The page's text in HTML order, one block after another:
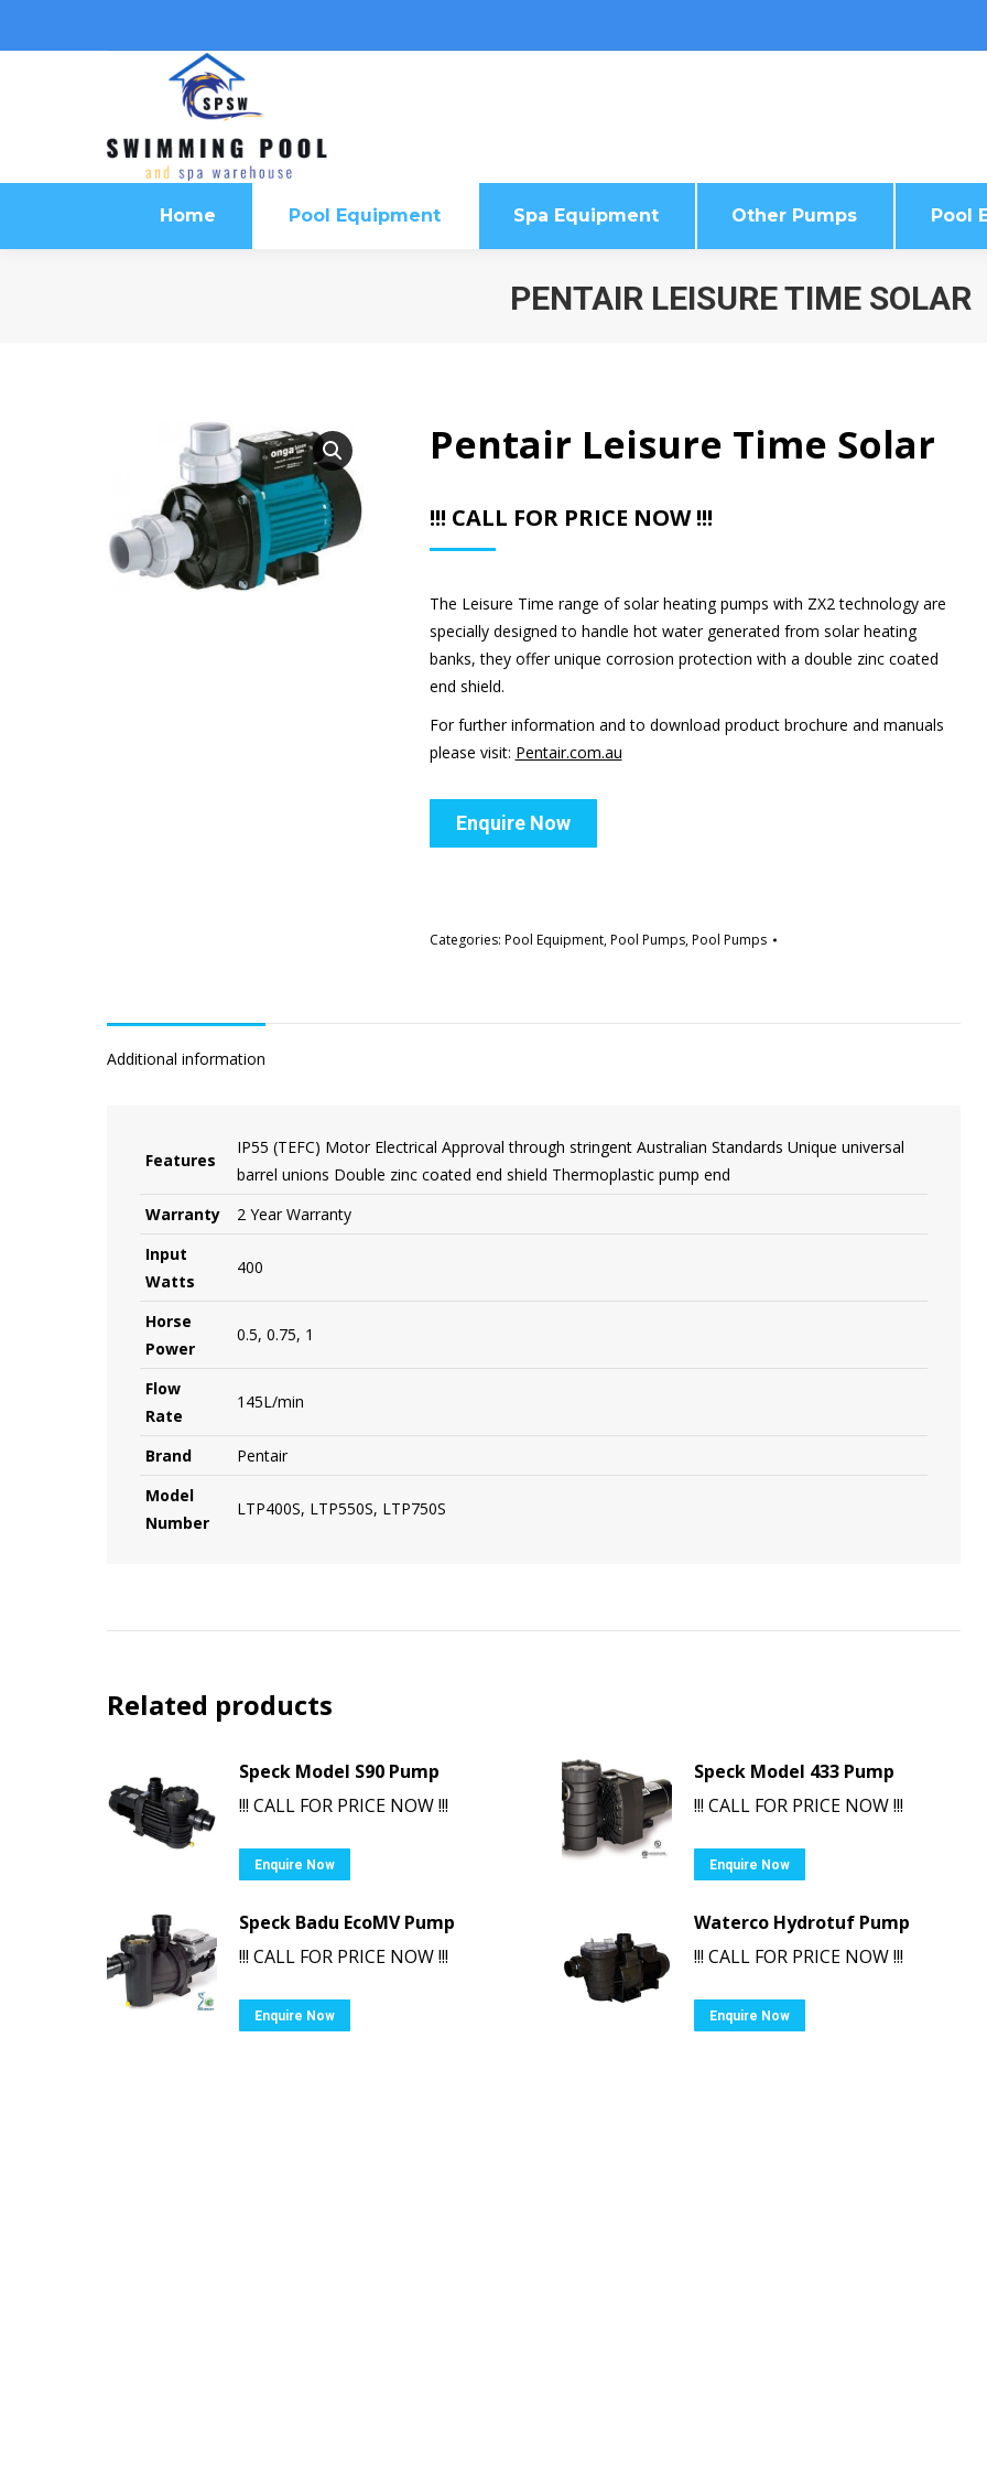
Home Pool Equipment Spa Equipment Other Pumps Pool
PENTAIR LEISURE TIME SOLAR
Pentair Leisure Time Solar
!!! CALL FOR PRICE NOW !!!
The Leisure Time range of solar heating pumps with ZX2 technology are
specially designed to handle hot water generated from solar heating
banks, they offer unique corrosion protection with a double zinc coated
end shield.
For further information and to download product brochure and manuals
please visit: Pentair.com.au
Enquire Now
Categories: Pool Equipment,Pool Pumps,Pool Pumps
Additional information
Features
IP55 (TEFC) Motor Electrical Approval through stringent Australian Standards Unique universal
barrel unions Double zinc coated end shield Thermoplastic pump end
Warranty
2 Year Warranty
Input
Watts
400
Horse
Power
0.5, 0.75, 1
Flow
Rate
145L/min
Brand
Pentair
Model
Number
LTP400S, LTP550S, LTP750S
Related products
Speck Model S90 Pump
!!! CALL FOR PRICE NOW !!!
Enquire Now
Speck Model 433 Pump
!!! CALL FOR PRICE NOW !!!
Enquire Now
Speck Badu EcoMV Pump
!!! CALL FOR PRICE NOW !!!
Enquire Now
Waterco Hydrotuf Pump
!!! CALL FOR PRICE NOW !!!
Enquire Now